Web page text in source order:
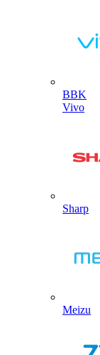
BBK
Vivo
Sharp
Meizu